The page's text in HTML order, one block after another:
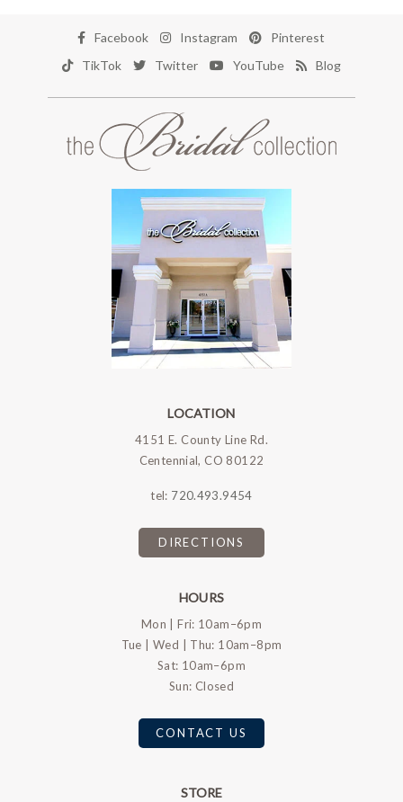
Facebook Instagram
Pinterest
TikTok
Twitter YouTube Blog
LOCATION
4151 E. County Line Rd.
Centennial, CO 80122
tel: 720.493.9454
DIRECTIONS
HOURS
Mon | Fri: 10am–6pm
Tue | Wed | Thu: 10am–8pm
Sat: 10am–6pm
Sun: Closed
CONTACT US
STORE